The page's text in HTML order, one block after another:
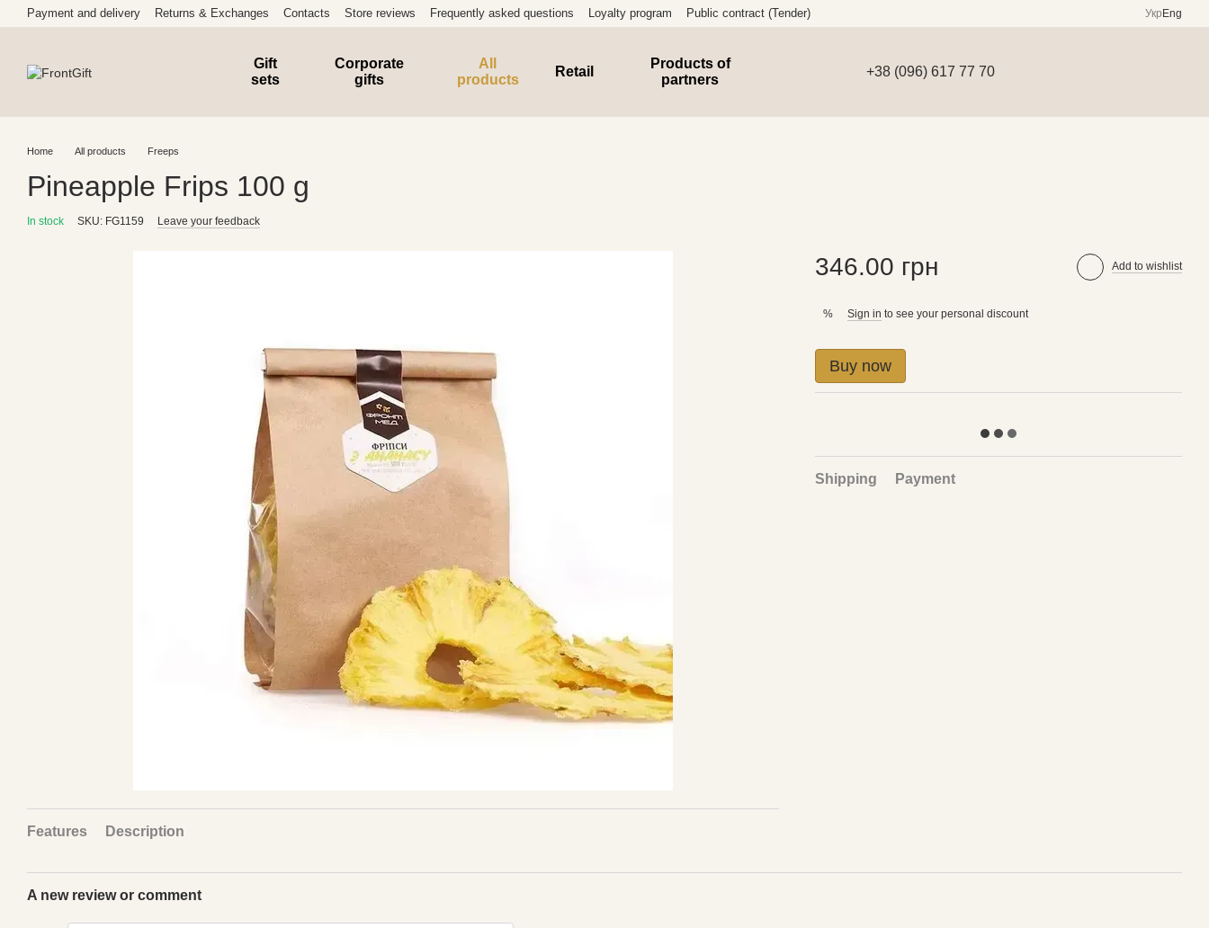
Skip to main content
Payment and delivery Returns & Exchanges Contacts Store reviews Frequently asked questions Loyalty program Public contract (Tender) Укр Eng
Gift
sets
Corporate
gifts
All
products
Retail
Products of
partners
+38 (096) 617 77 70
Home All products Freeps
Pineapple Frips 100 g
In stock SKU: FG1159 Leave your feedback
Features Description
346.00 грн Add to wishlist
% Sign in to see your personal discount
Buy now
Shipping Payment
A new review or comment